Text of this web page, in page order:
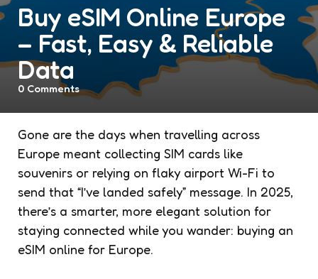
Buy eSIM Online Europe
– Fast, Easy & Reliable
Data
0 Comments
Gone are the days when travelling across
Europe meant collecting SIM cards like
souvenirs or relying on flaky airport Wi-Fi to
send that “I’ve landed safely” message. In 2025,
there’s a smarter, more elegant solution for
staying connected while you wander: buying an
eSIM online for Europe.